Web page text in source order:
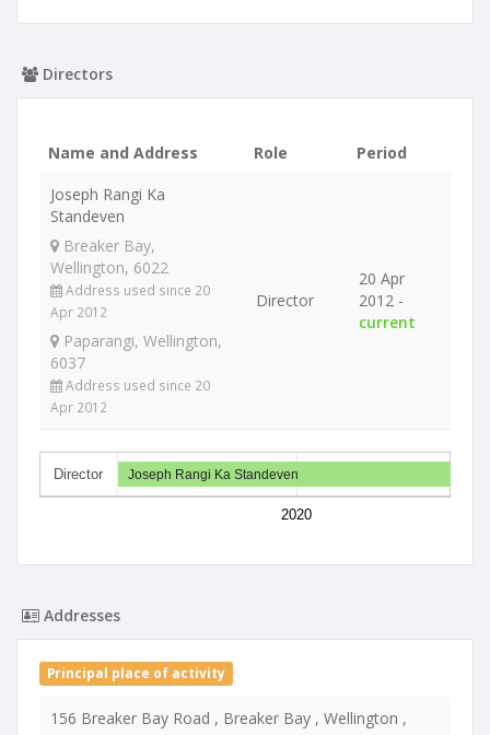
Directors
Name and Address Role
Period
Joseph Rangi Ka
Standeven
Breaker Bay,
Wellington, 6022
Address used since 20
Apr 2012
Paparangi, Wellington,
6037
Address used since 20
Apr 2012
Director
20 Apr
2012 -
current
Director
2020
Joseph Rangi Ka Standeven
Addresses
Principal place of activity
156 Breaker Bay Road , Breaker Bay , Wellington ,